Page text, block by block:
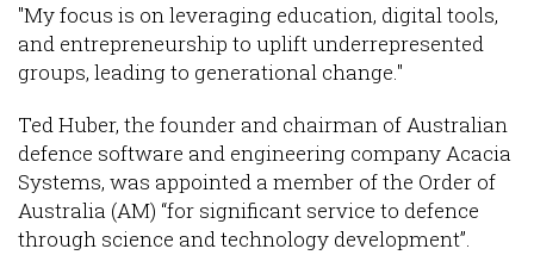
"My focus is on leveraging education, digital tools,
and entrepreneurship to uplift underrepresented
groups, leading to generational change."
Ted Huber, the founder and chairman of Australian
defence software and engineering company Acacia
Systems, was appointed a member of the Order of
Australia (AM) “for significant service to defence
through science and technology development”.